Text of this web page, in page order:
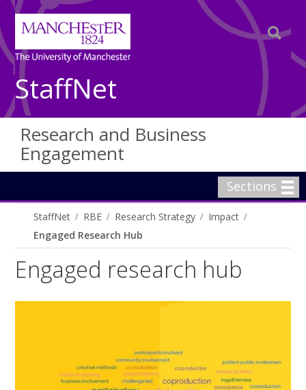
StaffNet
Research and Business
Engagement
Sections
StaffNet RBE Research Strategy
Impact
Engaged Research Hub
Engaged research hub